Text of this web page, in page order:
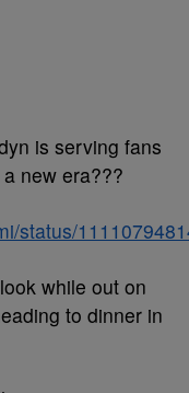
is serving fans
new era???
status/
while out on
to dinner in